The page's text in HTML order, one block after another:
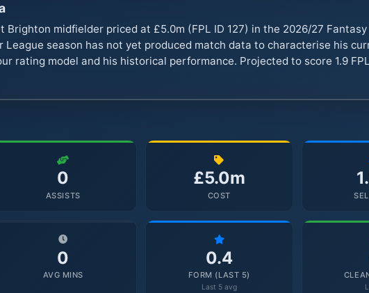
Brighton midfielder priced at £5.0m (FPL ID 127) in the 2026/27
League season has not yet produced match data to characterise his
rating model and his historical performance. Projected to score 1.9
0
ASSISTS
£5.0m
COST
0
AVG MINS
0.4
FORM (LAST 5)
Last 5 avg